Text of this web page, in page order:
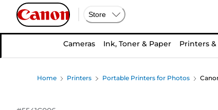
Store
Cameras Ink, Toner & Paper Printers
Home Printers Portable Printers for Photos